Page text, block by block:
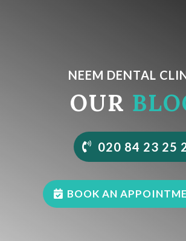
NEEM DENTAL
OUR
020 84 23 25
BOOK AN